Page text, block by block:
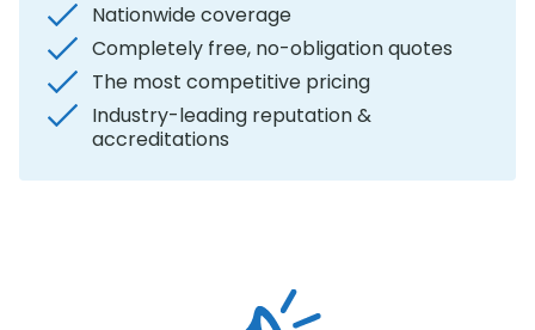
Nationwide coverage
Completely free, no-obligation quotes
The most competitive pricing
Industry-leading reputation &
accreditations